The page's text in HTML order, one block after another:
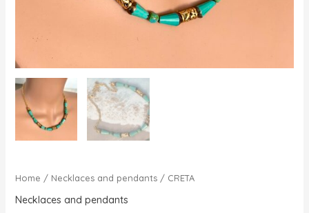
Home / Necklaces and pendants/ CRETA
Necklaces and pendants